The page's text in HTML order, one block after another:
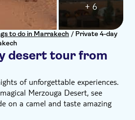
to do in Marrakech / Private 4-day
desert tour from
+ 6
of unforgettable experiences.
Merzouga Desert, see
on a camel and taste amazing